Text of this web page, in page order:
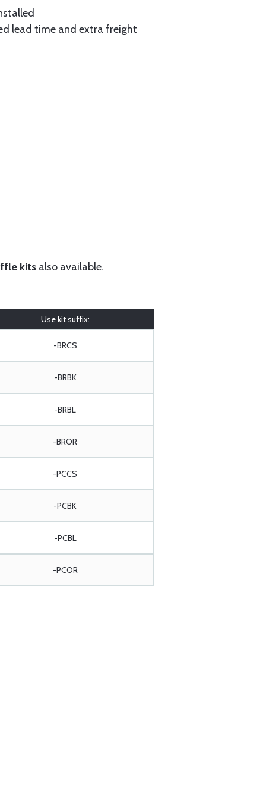
lead time and extra freight
kits also available.
Use kit suffix:
-BRCS
-BRBK
-BRBL
-BROR
-PCCS
-PCBK
-PCBL
-PCOR